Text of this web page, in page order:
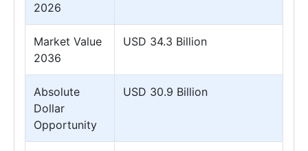
2026
Market Value
2036
USD 34.3 Billion
Absolute
Dollar
Opportunity
USD 30.9 Billion